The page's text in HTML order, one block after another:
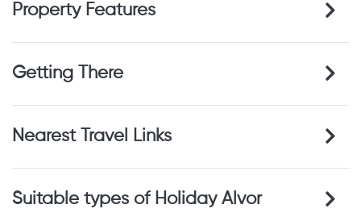
Property Features
Getting There
Nearest Travel Links
Suitable types of Holiday Alvor